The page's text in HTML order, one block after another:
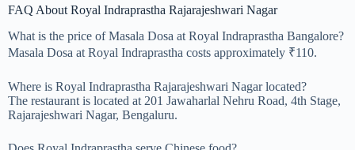
FAQ About Royal Indraprastha Rajarajeshwari Nagar
What is the price of Masala Dosa at Royal Indraprastha Bangalore?
Masala Dosa at Royal Indraprastha costs approximately ₹110.
Where is Royal Indraprastha Rajarajeshwari Nagar located?
The restaurant is located at 201 Jawaharlal Nehru Road, 4th Stage,
Rajarajeshwari Nagar, Bengaluru.